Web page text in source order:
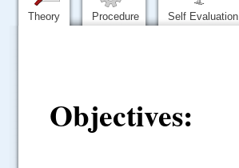
Theory Procedure Self Evaluation
Objectives: